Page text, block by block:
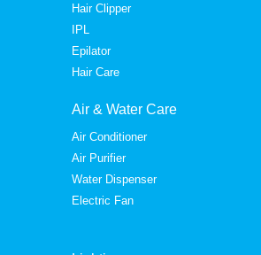
Hair Clipper
IPL
Epilator
Hair Care
Air & Water Care
Air Conditioner
Air Purifier
Water Dispenser
Electric Fan